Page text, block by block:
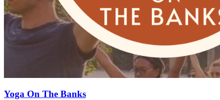
Yoga On The Banks